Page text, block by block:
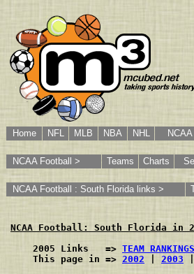
Home NFL MLB NBA NHL
NCAA Football > Teams Charts
NCAA Football : South Florida links >
NCAA Football: South Florida in
    2005 Links   =>
TEAM RANKINGS
    This page in =>
2002 2003